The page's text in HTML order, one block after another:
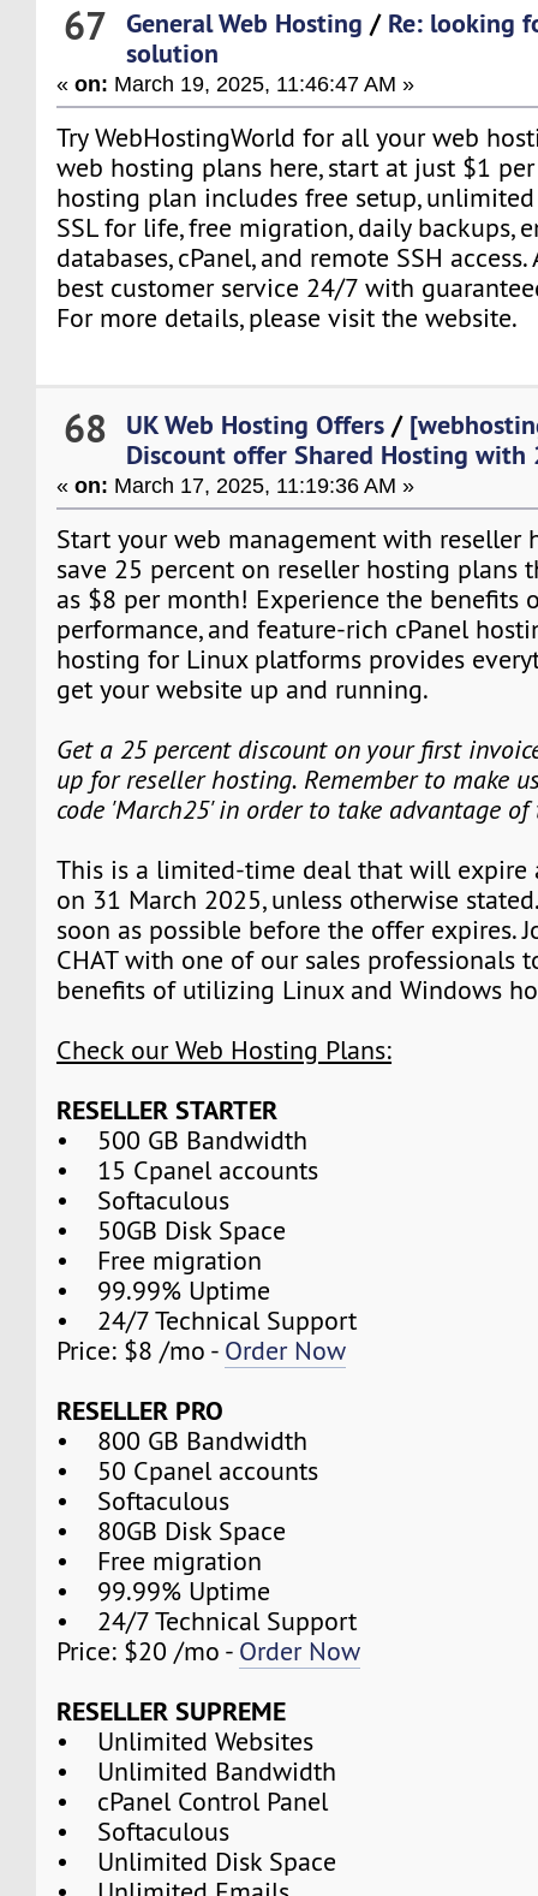
67 General Web Hosting / Re: looking
solution
«on: March 19, 2025, 11:46:47 AM »
Try WebHostingWorld for all your web
web hosting plans here, start at just $1 per
hosting plan includes free setup,
SSL for life, free migration, daily backups,
databases, cPanel, and remote SSH
best customer service 24/7 with
For more details, please visit the website.
68 UK Web Hosting Offers /
Discount offer Shared Hosting
«on: March 17, 2025, 11:19:36 AM »
Start your web management with reseller
save 25 percent on reseller hosting plans
as $8 per month! Experience the benefits
performance, and feature-rich cPanel
hosting for Linux platforms provides
get your website up and running.
Get a 25 percent discount on your first
up for reseller hosting. Remember to make
code 'March25' in order to take advantage
This is a limited-time deal that will expire
on 31 March 2025, unless otherwise
soon as possible before the offer expires.
CHAT with one of our sales professionals
benefits of utilizing Linux and Windows
Check our Web Hosting Plans:
RESELLER STARTER
• 500 GB Bandwidth
• 15 Cpanel accounts
• Softaculous
• 50GB Disk Space
• Free migration
• 99.99% Uptime
• 24/7 Technical Support
Price: $8 /mo - Order Now
RESELLER PRO
• 800 GB Bandwidth
• 50 Cpanel accounts
• Softaculous
• 80GB Disk Space
• Free migration
• 99.99% Uptime
• 24/7 Technical Support
Price: $20 /mo - Order Now
RESELLER SUPREME
• Unlimited Websites
• Unlimited Bandwidth
• cPanel Control Panel
• Softaculous
• Unlimited Disk Space